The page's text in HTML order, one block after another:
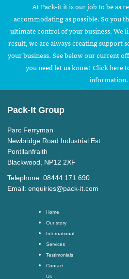
At Pack-it it is our job to be as
accommodating as possible. So you
ultimate control of your business. We
result, we are always creating support
your business. See below our current
you need let us know! Click here
information.
Pack-It Group
Parc Ferryman
Newbridge Road Industrial Est
Pontllanfraith
Blackwood, NP12 2XF
Telephone: 08444 171 690
Email: enquiries@pack-it.com
Home
Our story
International
Services
Testimonials
Contact
Us